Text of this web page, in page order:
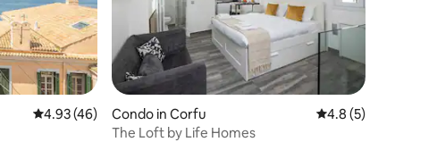
4.93 out of 5 average rating, 46 reviews
4.93 (46)
Condo in Corfu 4.8 out of 5
4.8 (5)
The Loft by Life Homes